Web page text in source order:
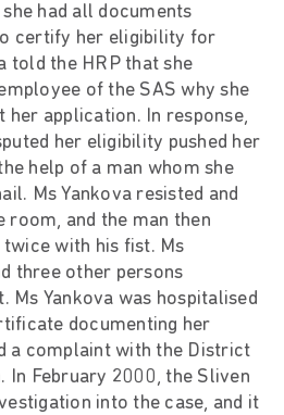
had all documents
certify her eligibility for
told the HRP that she
of the SAS why she
her application. In response,
her eligibility pushed her
help of a man whom she
Ms Yankova resisted and
room, and the man then
with his fist. Ms
three other persons
Ms Yankova was hospitalised
documenting her
a complaint with the District
In February 2000, the Sliven
into the case, and it